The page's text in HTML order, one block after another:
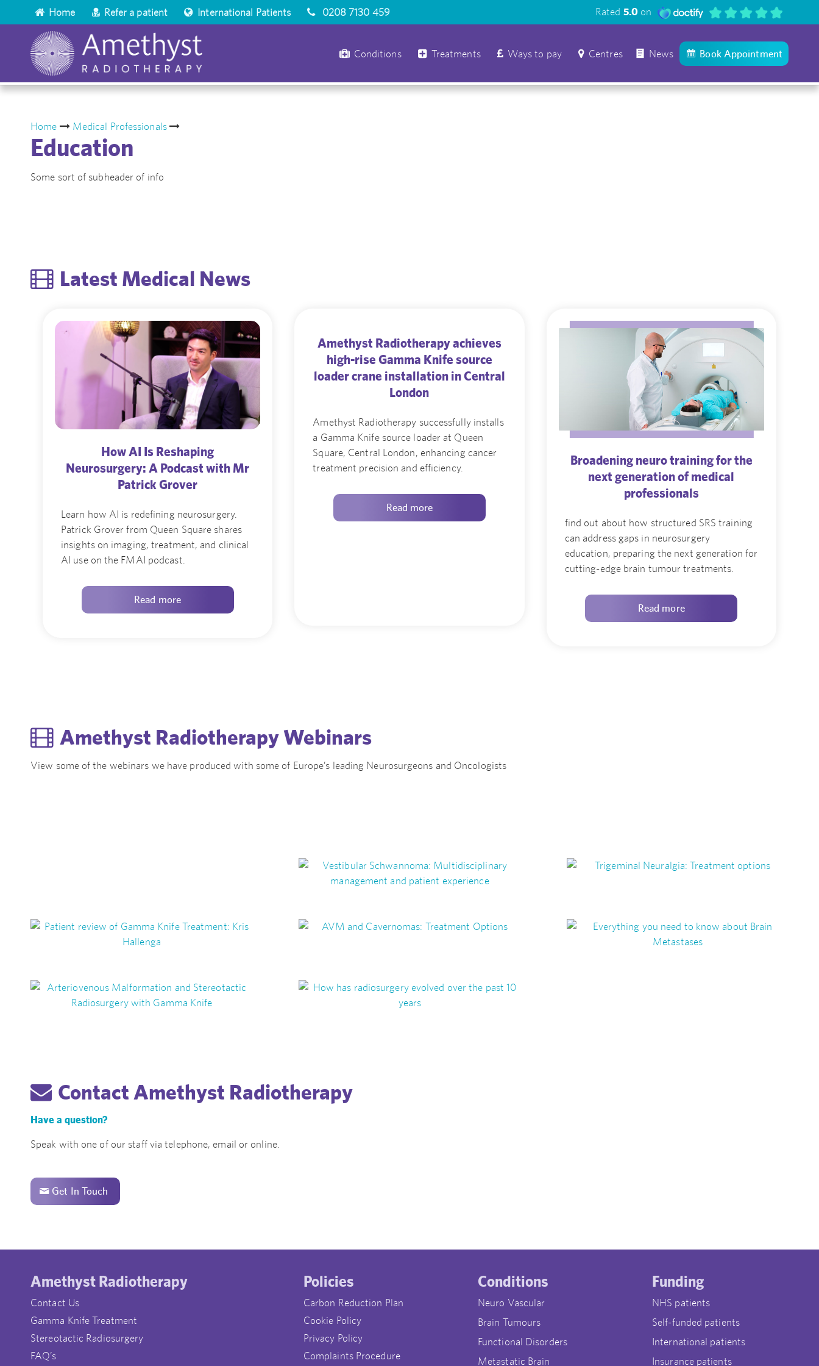
Home Refer a patient International Patients 0208 7130 459 Rated 5.0on
Conditions Treatments Ways to pay Centres News Book Appointment
Home Medical Professionals
Education
Some sort of subheader of info
Latest Medical News
How AI Is Reshaping
Neurosurgery: A Podcast with Mr
Patrick Grover
Learn how AI is redefining neurosurgery.
Patrick Grover from Queen Square shares
insights on imaging, treatment, and clinical
AI use on the FMAI podcast.
Read more
Amethyst Radiotherapy achieves
high-rise Gamma Knife source
loader crane installation in Central
London
Amethyst Radiotherapy successfully installs
a Gamma Knife source loader at Queen
Square, Central London, enhancing cancer
treatment precision and efficiency.
Read more
Broadening neuro training for the
next generation of medical
professionals
find out about how structured SRS training
can address gaps in neurosurgery
education, preparing the next generation for
cutting-edge brain tumour treatments.
Read more
Amethyst Radiotherapy Webinars
View some of the webinars we have produced with some of Europe’s leading Neurosurgeons and Oncologists
Contact Amethyst Radiotherapy
Have a question?
Speak with one of our staff via telephone, email or online.
Get In Touch
Amethyst Radiotherapy
Contact Us
Gamma Knife Treatment
Stereotactic Radiosurgery
FAQ’s
Policies
Carbon Reduction Plan
Cookie Policy
Privacy Policy
Complaints Procedure
Conditions
Neuro Vascular
Brain Tumours
Functional Disorders
Metastatic Brain
Funding
NHS patients
Self-funded patients
International patients
Insurance patients